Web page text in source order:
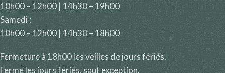
10h00 – 12h00 | 14h30 – 19h00
Samedi :
10h00 – 12h00 | 14h30 – 18h00
Fermeture à 18h00 les veilles de jours fériés.
Fermé les jours fériés, sauf exception.